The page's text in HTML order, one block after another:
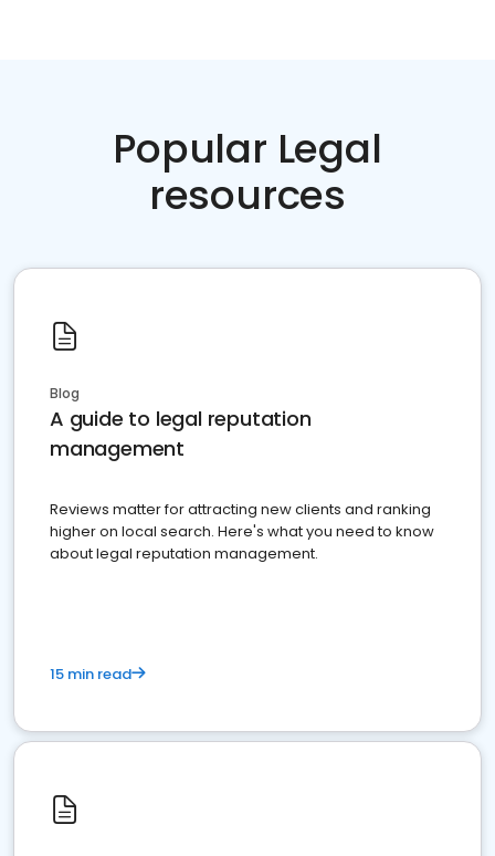
Popular Legal
resources
Blog
A guide to legal reputation
management
Reviews matter for attracting new clients and ranking
higher on local search. Here's what you need to know
about legal reputation management.
15 min read